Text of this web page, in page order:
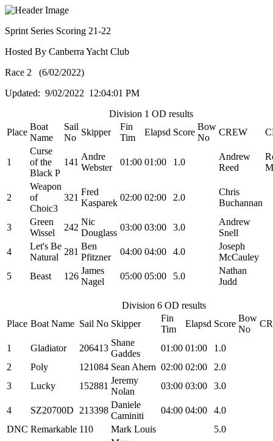
Sprint Series Scoring 21-22
Hosted By Canberra Yacht Club
Race 2 (6/02/2022)
Updated: 9/02/2022 12:04:01 PM
Division 1 OD results
Place
Boat
Name
Sail
No
Skipper
Fin
Tim
Elapsd Score
Bow
No
CREW
1
Curse
of the
Black P
141
Andre
Webster
01:00 01:00 1.0
Andrew
Reed
2
Weapon
of
Choic3
321
Fred
Kasparek
02:00 02:00 2.0
Chris
Buchannan
3
Green
Wissel
242
Nic
Douglass
03:00 03:00 3.0
Andrew
Snell
4
Let's Be
Natural
281
Ben
Pfitzner
04:00 04:00 4.0
Joseph
McCauley
5
Beast 126
James
Nagel
05:00 05:00 5.0
Nathan
Judd
Division 6 OD results
Place Boat Name Sail No Skipper
Fin
Tim
Elapsd Score
Bow
No
1 Gladiator 206413
Shane
Gaddes
01:00 01:00
1.0
2
Poly 121084 Sean Ahern 02:00 02:00
2.0
3
Lucky 152881
Jeremy
Nolan
03:00 03:00 3.0
4 SZ20700D 213398
Daniele
Caminiti
04:00 04:00
4.0
DNC Remarkable 110 Mark Louis
5.0